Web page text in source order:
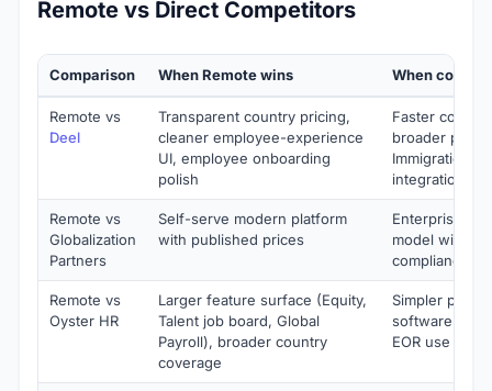
Remote vs Direct Competitors
Comparison When Remote wins When
Remote vs
Deel
Transparent country pricing,
cleaner employee-experience
UI, employee onboarding
polish
Faster
broader
Immigration),
integrations
Remote vs
Globalization
Partners
Self-serve modern platform
with published prices
Enterprise
model with
compliance
Remote vs
Oyster HR
Larger feature surface (Equity,
Talent job board, Global
Payroll), broader country
coverage
Simpler
software
EOR use case